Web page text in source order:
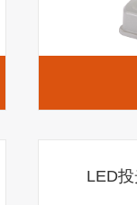
LED